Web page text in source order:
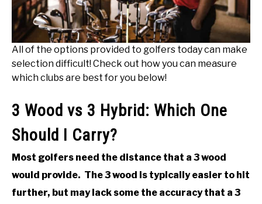
All of the options provided to golfers today can make
selection difficult! Check out how you can measure
which clubs are best for you below!
3 Wood vs 3 Hybrid: Which One
Should I Carry?
Most golfers need the distance that a 3 wood
would provide. The 3 wood is typically easier to hit
further, but may lack some the accuracy that a 3